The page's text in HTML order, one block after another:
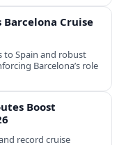
Barcelona Cruise
to Spain and robust
Barcelona’s role
Boost
record cruise